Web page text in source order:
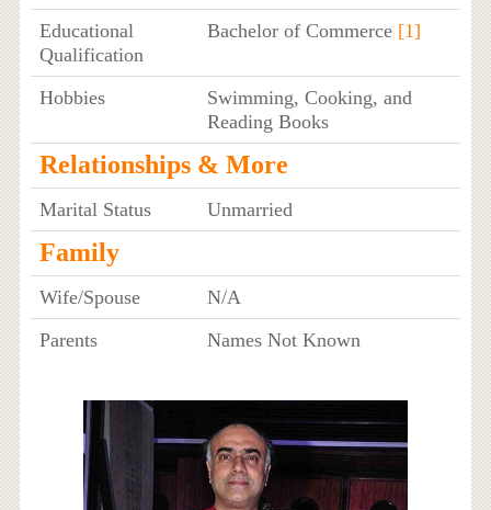
Educational
Qualification
Bachelor of Commerce [1]
Hobbies
Swimming, Cooking, and
Reading Books
Relationships & More
Marital Status Unmarried
Family
Wife/Spouse
N/A
Parents
Names Not Known